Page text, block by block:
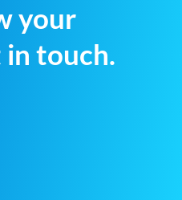
your
in touch.